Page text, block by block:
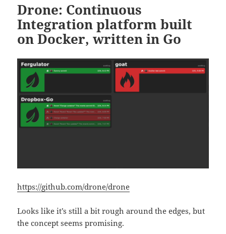
Drone: Continuous
Integration platform built
on Docker, written in Go
https://github.com/drone/drone
Looks like it’s still a bit rough around the edges, but
the concept seems promising.